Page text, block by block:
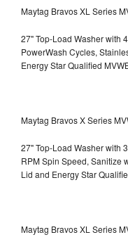
Maytag Bravos XL Series
27" Top-Load Washer with
PowerWash Cycles,
Energy Star Qualified
Maytag Bravos X Series
27" Top-Load Washer with
RPM Spin Speed, Sanitize
Lid and Energy Star
Maytag Bravos XL Series